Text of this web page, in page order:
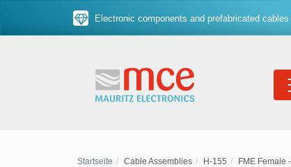
Electronic components and prefabricated
Startseite Cable Assemblies H-155 FME Female